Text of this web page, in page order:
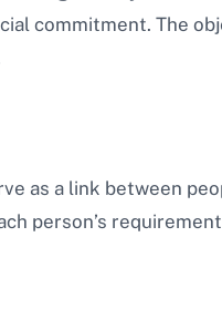
commitment. The
as a link between
person’s